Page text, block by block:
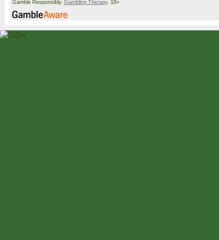
Gamble Responsibly. Gambling Therapy. 18+